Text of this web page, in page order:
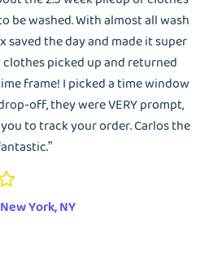
be washed. With almost all wash
saved the day and made it super
clothes picked up and returned
frame! I picked a time window
off, they were VERY prompt,
to track your order. Carlos the
York, NY